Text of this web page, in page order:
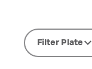
Filter Plate